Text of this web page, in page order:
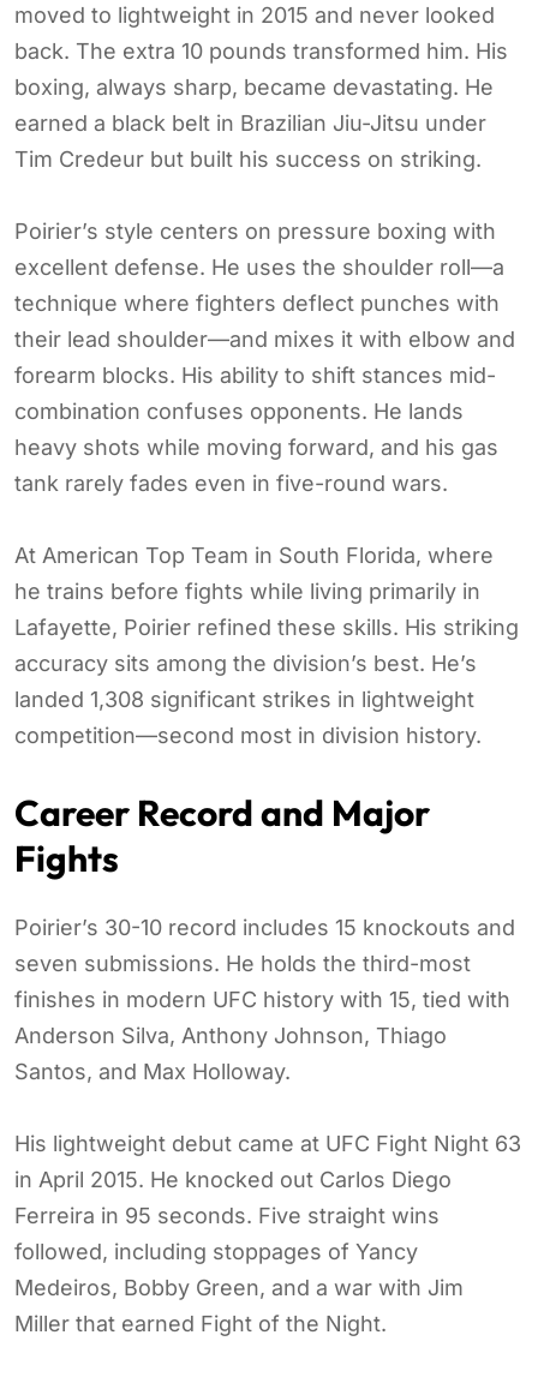
moved to lightweight in 2015 and never looked
back. The extra 10 pounds transformed him. His
boxing, always sharp, became devastating. He
earned a black belt in Brazilian Jiu-Jitsu under
Tim Credeur but built his success on striking.
Poirier’s style centers on pressure boxing with
excellent defense. He uses the shoulder roll—a
technique where fighters deflect punches with
their lead shoulder—and mixes it with elbow and
forearm blocks. His ability to shift stances mid-
combination confuses opponents. He lands
heavy shots while moving forward, and his gas
tank rarely fades even in five-round wars.
At American Top Team in South Florida, where
he trains before fights while living primarily in
Lafayette, Poirier refined these skills. His striking
accuracy sits among the division’s best. He’s
landed 1,308 significant strikes in lightweight
competition—second most in division history.
Career Record and Major
Fights
Poirier’s 30-10 record includes 15 knockouts and
seven submissions. He holds the third-most
finishes in modern UFC history with 15, tied with
Anderson Silva, Anthony Johnson, Thiago
Santos, and Max Holloway.
His lightweight debut came at UFC Fight Night 63
in April 2015. He knocked out Carlos Diego
Ferreira in 95 seconds. Five straight wins
followed, including stoppages of Yancy
Medeiros, Bobby Green, and a war with Jim
Miller that earned Fight of the Night.